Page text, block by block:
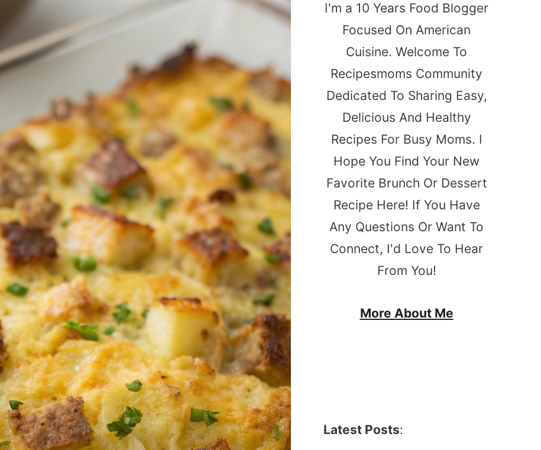
I'm a 10 Years Food Blogger
Focused On American
Cuisine. Welcome To
Recipesmoms Community
Dedicated To Sharing Easy,
Delicious And Healthy
Recipes For Busy Moms. I
Hope You Find Your New
Favorite Brunch Or Dessert
Recipe Here! If You Have
Any Questions Or Want To
Connect, I'd Love To Hear
From You!
More About Me
Latest Posts: